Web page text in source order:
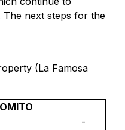
The next steps for the
(La Famosa
-